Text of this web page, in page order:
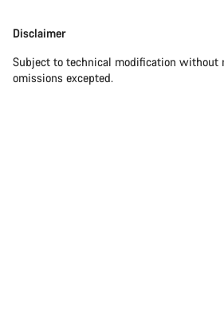
Disclaimer
Subject to technical modification without
omissions excepted.